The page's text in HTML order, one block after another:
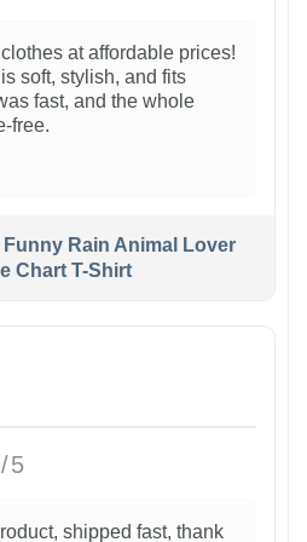
at affordable prices!
soft, stylish, and fits
fast, and the whole
free.
Funny Rain Animal Lover
Chart T-Shirt
5
shipped fast, thank